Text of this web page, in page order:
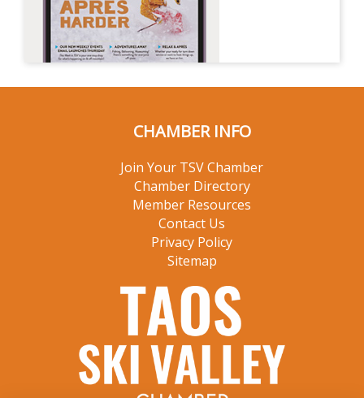
CHAMBER INFO
Join Your TSV Chamber
Chamber Directory
Member Resources
Contact Us
Privacy Policy
Sitemap